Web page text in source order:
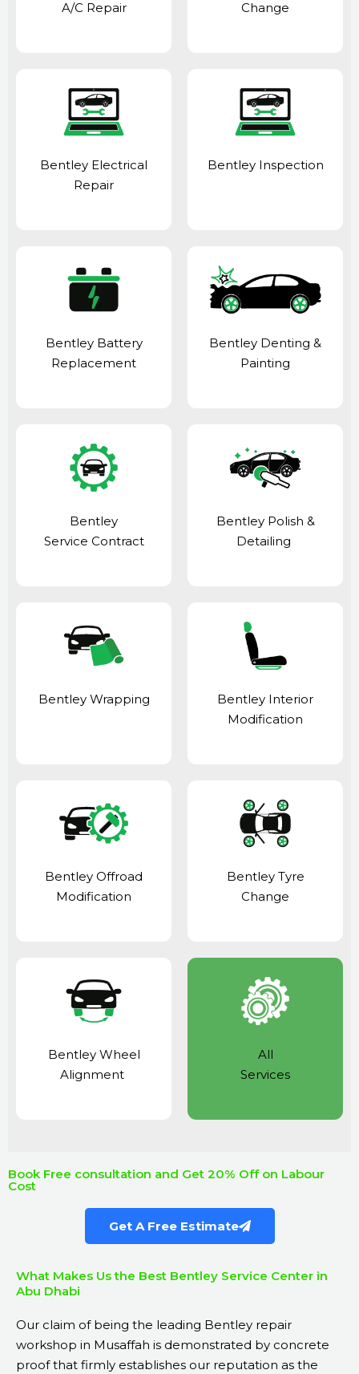
A/C Repair Change
Bentley Electrical
Repair
Bentley Inspection
Bentley Battery
Replacement
Bentley Denting &
Painting
Bentley
Service Contract
Bentley Polish &
Detailing
Bentley Wrapping
Bentley Interior
Modification
Bentley Offroad
Modification
Bentley Tyre
Change
Bentley Wheel
Alignment
All
Services
Book Free consultation and Get 20% Off on Labour
Cost
Get A Free Estimate
What Makes Us the Best Bentley Service Center in
Abu Dhabi
Our claim of being the leading Bentley repair
workshop in Musaffah is demonstrated by concrete
proof that firmly establishes our reputation as the